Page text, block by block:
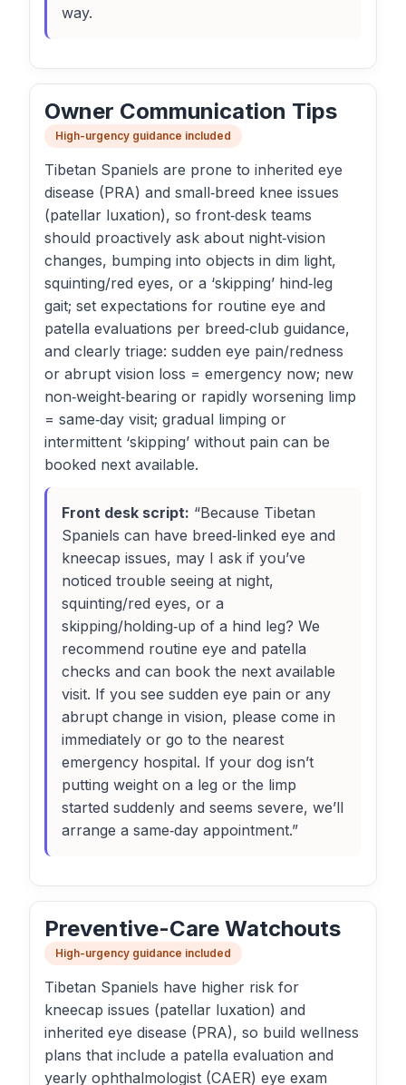
way.
Owner Communication Tips
High-urgency guidance included
Tibetan Spaniels are prone to inherited eye
disease (PRA) and small‑breed knee issues
(patellar luxation), so front‑desk teams
should proactively ask about night‑vision
changes, bumping into objects in dim light,
squinting/red eyes, or a ‘skipping’ hind‑leg
gait; set expectations for routine eye and
patella evaluations per breed‑club guidance,
and clearly triage: sudden eye pain/redness
or abrupt vision loss = emergency now; new
non‑weight‑bearing or rapidly worsening limp
= same‑day visit; gradual limping or
intermittent ‘skipping’ without pain can be
booked next available.
Front desk script: “Because Tibetan
Spaniels can have breed‑linked eye and
kneecap issues, may I ask if you’ve
noticed trouble seeing at night,
squinting/red eyes, or a
skipping/holding‑up of a hind leg? We
recommend routine eye and patella
checks and can book the next available
visit. If you see sudden eye pain or any
abrupt change in vision, please come in
immediately or go to the nearest
emergency hospital. If your dog isn’t
putting weight on a leg or the limp
started suddenly and seems severe, we’ll
arrange a same‑day appointment.”
Preventive-Care Watchouts
High-urgency guidance included
Tibetan Spaniels have higher risk for
kneecap issues (patellar luxation) and
inherited eye disease (PRA), so build wellness
plans that include a patella evaluation and
yearly ophthalmologist (CAER) eye exam